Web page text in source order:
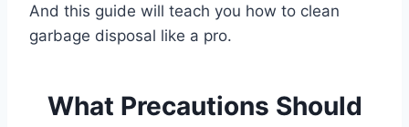
And this guide will teach you how to clean
garbage disposal like a pro.
What Precautions Should